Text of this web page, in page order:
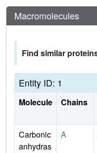
Macromolecules
Find similar
Entity ID: 1
Molecule Chains
Carbonic
anhydras
A